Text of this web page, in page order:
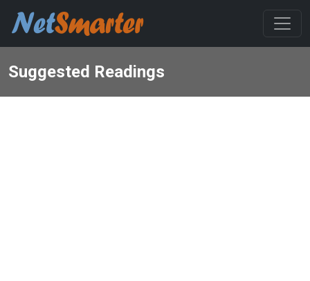
Suggested Readings